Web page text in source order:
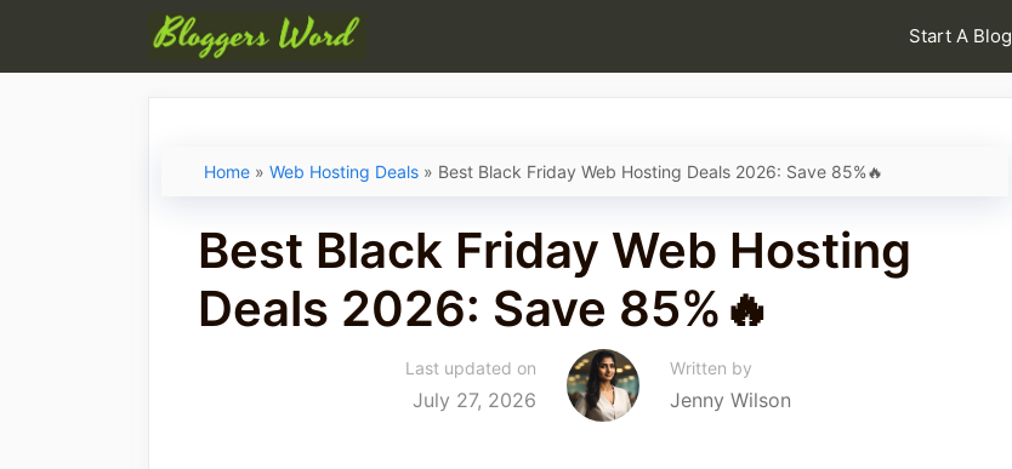
Start A Blog
Home » Web Hosting Deals » Best Black Friday Web Hosting Deals 2026: Save 85%🔥
Best Black Friday Web Hosting
Deals 2026: Save 85%🔥
Last updated on
July 27, 2026
Written by
Jenny Wilson